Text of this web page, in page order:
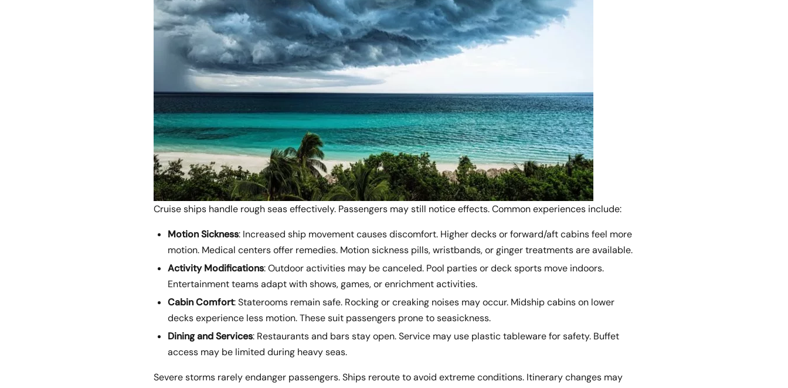
Cruise ships handle rough seas effectively. Passengers may still notice effects. Common experiences include:
Motion Sickness: Increased ship movement causes discomfort. Higher decks or forward/aft cabins feel more
motion. Medical centers offer remedies. Motion sickness pills, wristbands, or ginger treatments are available.
Activity Modifications: Outdoor activities may be canceled. Pool parties or deck sports move indoors.
Entertainment teams adapt with shows, games, or enrichment activities.
Cabin Comfort: Staterooms remain safe. Rocking or creaking noises may occur. Midship cabins on lower
decks experience less motion. These suit passengers prone to seasickness.
Dining and Services: Restaurants and bars stay open. Service may use plastic tableware for safety. Buffet
access may be limited during heavy seas.
Severe storms rarely endanger passengers. Ships reroute to avoid extreme conditions. Itinerary changes may